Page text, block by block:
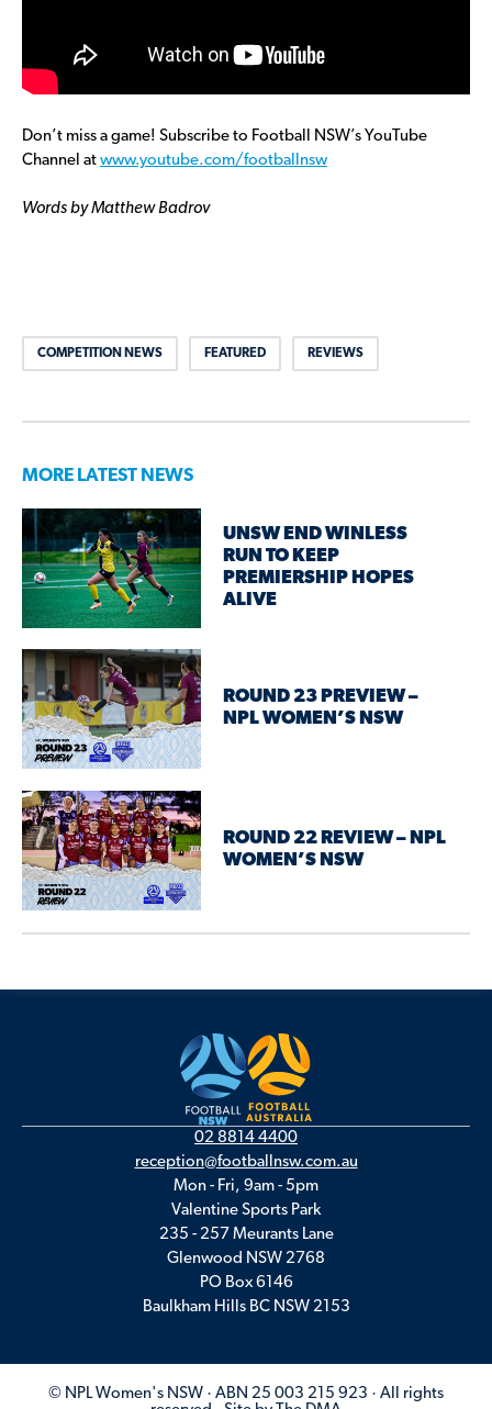
Don’t miss a game! Subscribe to Football NSW’s YouTube
Channel at www.youtube.com/footballnsw
Words by Matthew Badrov
COMPETITION NEWS FEATURED REVIEWS
MORE LATEST NEWS
UNSW END WINLESS
RUN TO KEEP
PREMIERSHIP HOPES
ALIVE
ROUND 23 PREVIEW –
NPL WOMEN’S NSW
ROUND 22 REVIEW – NPL
WOMEN’S NSW
02 8814 4400
reception@footballnsw.com.au
Mon - Fri, 9am - 5pm
Valentine Sports Park
235 - 257 Meurants Lane
Glenwood NSW 2768
PO Box 6146
Baulkham Hills BC NSW 2153
© NPL Women's NSW · ABN 25 003 215 923 · All rights